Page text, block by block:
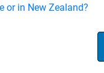
or in New Zealand?